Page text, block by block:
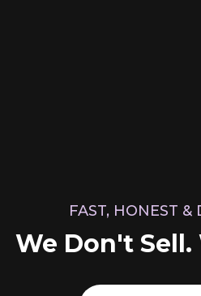
FAST, HONEST &
We Don't Sell.